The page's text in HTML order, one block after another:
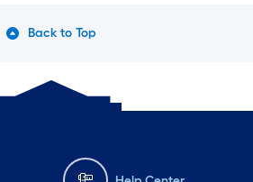
Back to Top